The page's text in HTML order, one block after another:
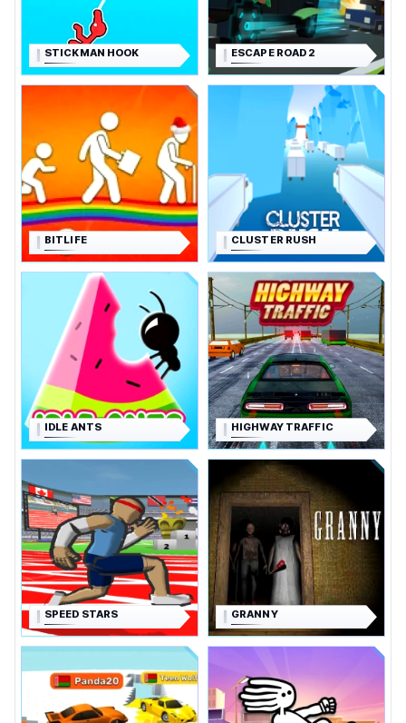
STICKMAN HOOK ESCAPE ROAD 2
BITLIFE CLUSTER RUSH
IDLE ANTS HIGHWAY TRAFFIC
SPEED STARS GRANNY